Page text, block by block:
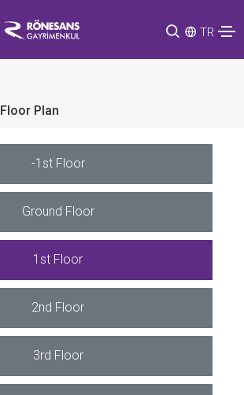
TR
Floor Plan
-1st Floor
Ground Floor
1st Floor
2nd Floor
3rd Floor